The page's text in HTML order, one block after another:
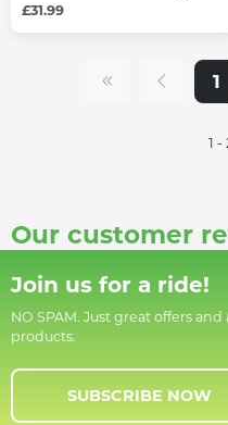
£31.99
1
1 -
Our customer
Join us for a ride!
NO SPAM. Just great offers
products.
SUBSCRIBE NOW